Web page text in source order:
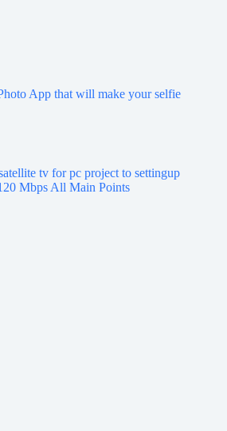
App that will make your selfie